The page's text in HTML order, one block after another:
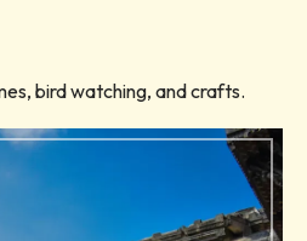
bird watching, and crafts.